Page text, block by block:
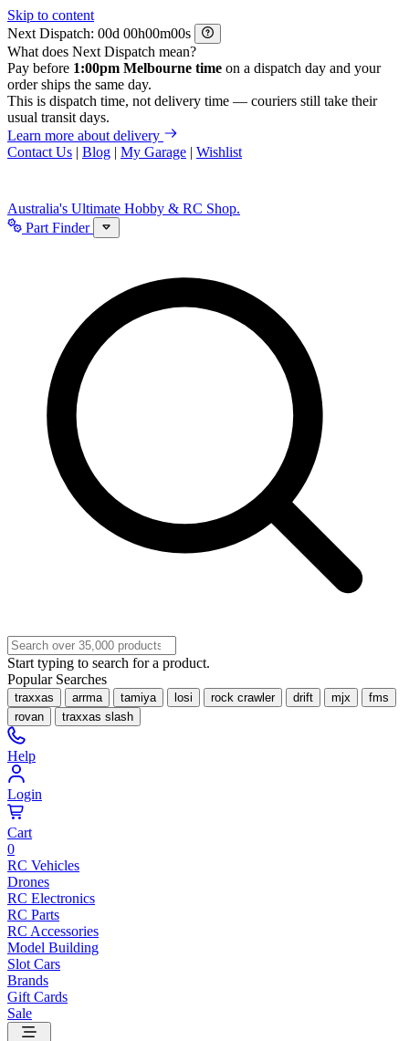
Skip to content
Next Dispatch:
d h m
s
What does Next Dispatch mean?
Pay before 1:00pm Melbourne time on a dispatch day and your
order ships the same day.
This is dispatch time, not delivery time — couriers still take their
usual transit days.
Learn more about delivery
Contact Us | Blog | My Garage | Wishlist
Australia's Ultimate Hobby & RC Shop.
Part Finder
Start typing to search for a product.
Popular Searches
traxxas arrma tamiya losi rock crawler drift mjx
fms
rovan
traxxas slash
Help
Login
Cart
0
RC Vehicles
Drones
RC Electronics
RC Parts
RC Accessories
Model Building
Slot Cars
Brands
Gift Cards
Sale